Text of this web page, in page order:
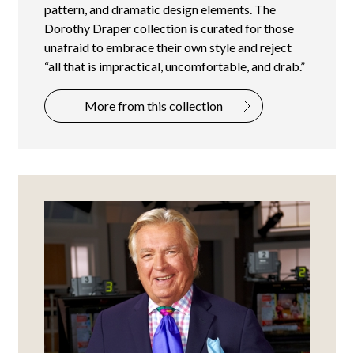
pattern, and dramatic design elements. The
Dorothy Draper collection is curated for those
unafraid to embrace their own style and reject
“all that is impractical, uncomfortable, and drab.”
More from this collection